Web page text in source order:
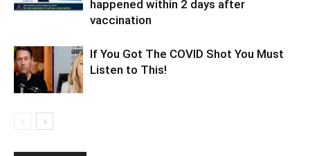
happened within 2 days after
vaccination
If You Got The COVID Shot You Must
Listen to This!